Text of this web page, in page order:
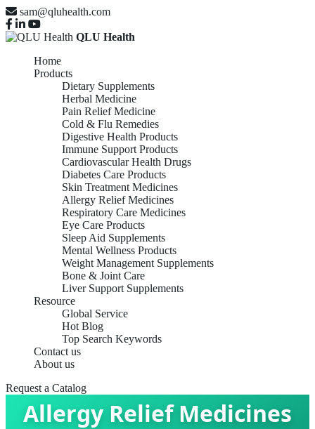
sam@qluhealth.com
QLU Health
Home
Products
Dietary Supplements
Herbal Medicine
Pain Relief Medicine
Cold & Flu Remedies
Digestive Health Products
Immune Support Products
Cardiovascular Health Drugs
Diabetes Care Products
Skin Treatment Medicines
Allergy Relief Medicines
Respiratory Care Medicines
Eye Care Products
Sleep Aid Supplements
Mental Wellness Products
Weight Management Supplements
Bone & Joint Care
Liver Support Supplements
Resource
Global Service
Hot Blog
Top Search Keywords
Contact us
About us
Request a Catalog
Allergy Relief Medicines